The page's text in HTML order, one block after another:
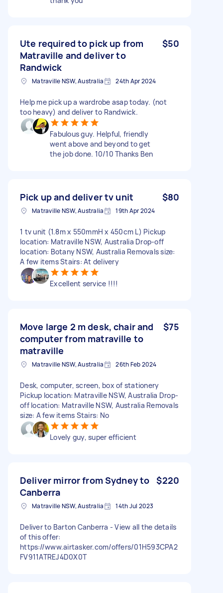
Ute required to pick up from
Matraville and deliver to
Randwick
$50
Matraville NSW, Australia 24th Apr 2024
Help me pick up a wardrobe asap today. (not
too heavy) and deliver to Randwick.
Fabulous guy. Helpful, friendly
went above and beyond to get
the job done. 10/10 Thanks Ben
Pick up and deliver tv unit $80
Matraville NSW, Australia 19th Apr 2024
1 tv unit (1.8m x 550mmH x 450cm L) Pickup
location: Matraville NSW, Australia Drop-off
location: Botany NSW, Australia Removals size:
A few items Stairs: At delivery
Excellent service !!!!
Move large 2 m desk, chair and
computer from matraville to
matraville
$75
Matraville NSW, Australia 26th Feb 2024
Desk, computer, screen, box of stationery
Pickup location: Matraville NSW, Australia Drop-
off location: Matraville NSW, Australia Removals
size: A few items Stairs: No
Lovely guy, super efficient
Deliver mirror from Sydney to
Canberra
$220
Matraville NSW, Australia 14th Jul 2023
Deliver to Barton Canberra - View all the details
of this offer:
https://www.airtasker.com/offers/01H593CPA2
FV911ATREJ4D0X0T